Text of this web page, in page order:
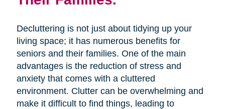
Decluttering is not just about tidying up your
living space; it has numerous benefits for
seniors and their families. One of the main
advantages is the reduction of stress and
anxiety that comes with a cluttered
environment. Clutter can be overwhelming and
make it difficult to find things, leading to